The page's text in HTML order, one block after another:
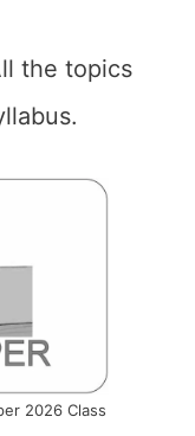
the topics
2026 Class